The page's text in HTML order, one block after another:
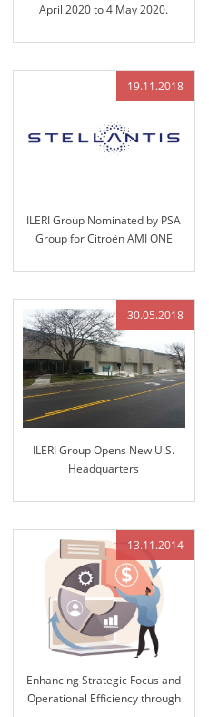
April 2020 to 4 May 2020.
19.11.2018
ILERI Group Nominated by PSA
Group for Citroën AMI ONE
Transfer
30.05.2018
ILERI Group Opens New U.S.
Headquarters
13.11.2014
Enhancing Strategic Focus and
Operational Efficiency through